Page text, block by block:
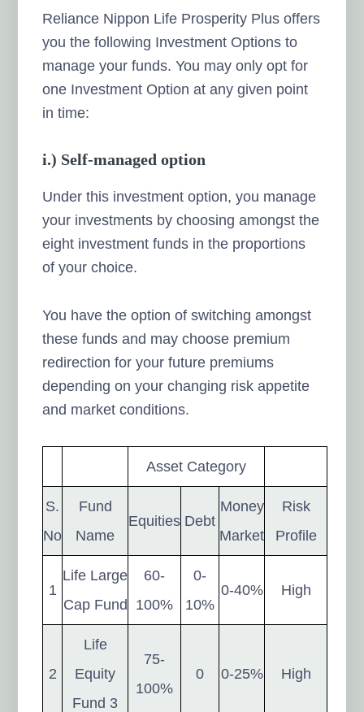
Reliance Nippon Life Prosperity Plus offers
you the following Investment Options to
manage your funds. You may only opt for
one Investment Option at any given point
in time:
i.) Self-managed option
Under this investment option, you manage
your investments by choosing amongst the
eight investment funds in the proportions
of your choice.
You have the option of switching amongst
these funds and may choose premium
redirection for your future premiums
depending on your changing risk appetite
and market conditions.
Asset Category
S.
No
Fund
Name
Equities Debt
Money
Market
Risk
Profile
1
Life Large
Cap Fund
60-
100%
0-
10%
0-40% High
2
Life
Equity
Fund 3
75-
100%
0 0-25% High